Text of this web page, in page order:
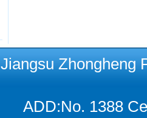
Jiangsu Zhongheng
ADD:No. 1388